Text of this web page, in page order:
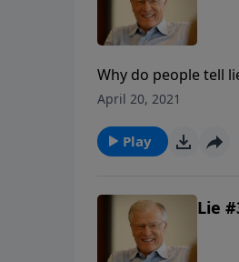
Why do people tell
hide. In our time,
Christ.”
April 20, 2021
Play
Lie